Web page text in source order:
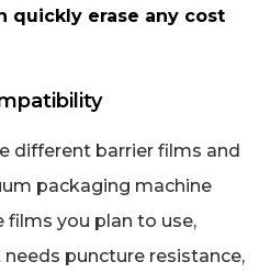
quickly erase any cost
different barrier films and
packaging machine
you plan to use,
puncture resistance,